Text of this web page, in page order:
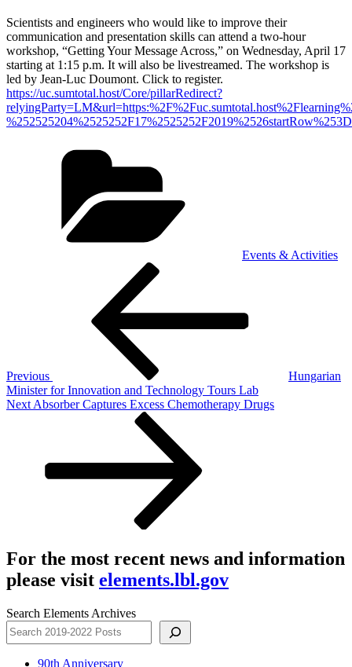
Scientists and engineers who would like to improve their
communication and presentation skills can attend a two-hour
workshop, “Getting Your Message Across,” on Wednesday, April 17
starting at 1:15 p.m. It will also be livestreamed. The workshop is
led by Jean-Luc Doumont. Click to register.
https://uc.sumtotal.host/Core/pillarRedirect?
Events & Activities
Previous
Hungarian
Minister for Innovation and Technology Tours Lab
Next
Next Absorber Captures Excess Chemotherapy Drugs
For the most recent news and information
please visit elements.lbl.gov
Search Elements Archives
90th Anniversary